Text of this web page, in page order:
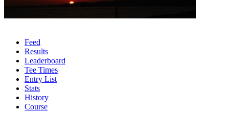
Feed
Results
Leaderboard
Tee Times
Entry List
Stats
History
Course